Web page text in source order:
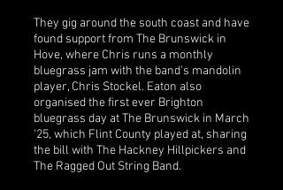
They gig around the south coast and have
found support from The Brunswick in
Hove, where Chris runs a monthly
bluegrass jam with the band's mandolin
player, Chris Stockel. Eaton also
organised the first ever Brighton
bluegrass day at The Brunswick in March
'25, which Flint County played at, sharing
the bill with The Hackney Hillpickers and
The Ragged Out String Band.